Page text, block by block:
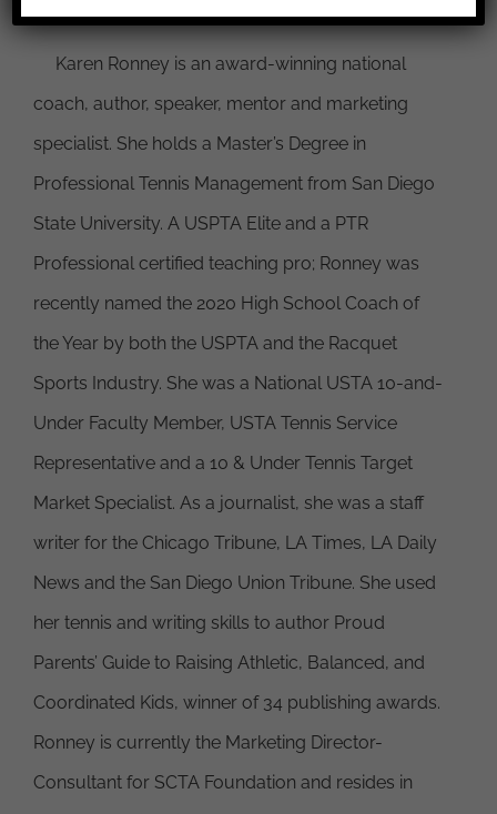
Karen Ronney is an award-winning national
coach, author, speaker, mentor and marketing
specialist. She holds a Master’s Degree in
Professional Tennis Management from San Diego
State University. A USPTA Elite and a PTR
Professional certified teaching pro; Ronney was
recently named the 2020 High School Coach of
the Year by both the USPTA and the Racquet
Sports Industry. She was a National USTA 10-and-
Under Faculty Member, USTA Tennis Service
Representative and a 10 & Under Tennis Target
Market Specialist. As a journalist, she was a staff
writer for the Chicago Tribune, LA Times, LA Daily
News and the San Diego Union Tribune. She used
her tennis and writing skills to author Proud
Parents’ Guide to Raising Athletic, Balanced, and
Coordinated Kids, winner of 34 publishing awards.
Ronney is currently the Marketing Director-
Consultant for SCTA Foundation and resides in